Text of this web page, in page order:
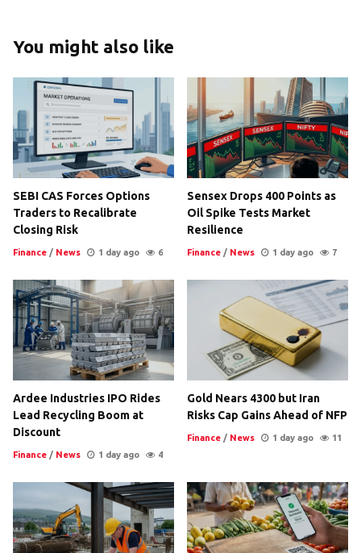
You might also like
SEBI CAS Forces Options
Traders to Recalibrate
Closing Risk
Finance / News 1 day ago 6
Sensex Drops 400 Points as
Oil Spike Tests Market
Resilience
Finance / News 1 day ago 7
Ardee Industries IPO Rides
Lead Recycling Boom at
Discount
Finance / News 1 day ago 4
Gold Nears 4300 but Iran
Risks Cap Gains Ahead of NFP
Finance / News 1 day ago 11